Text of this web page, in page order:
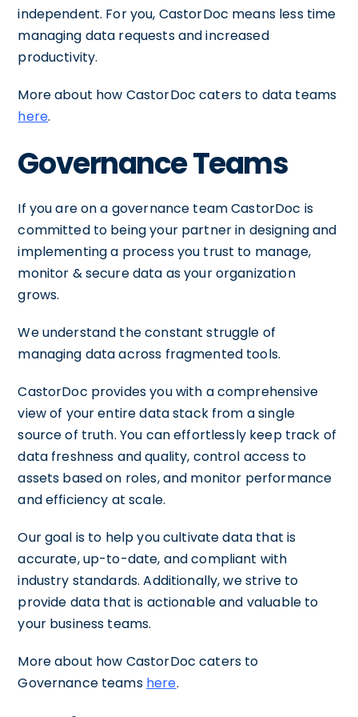
independent. For you, CastorDoc means less time
managing data requests and increased
productivity.
More about how CastorDoc caters to data teams
here.
Governance Teams
If you are on a governance team CastorDoc is
committed to being your partner in designing and
implementing a process you trust to manage,
monitor & secure data as your organization
grows.
We understand the constant struggle of
managing data across fragmented tools.
CastorDoc provides you with a comprehensive
view of your entire data stack from a single
source of truth. You can effortlessly keep track of
data freshness and quality, control access to
assets based on roles, and monitor performance
and efficiency at scale.
Our goal is to help you cultivate data that is
accurate, up-to-date, and compliant with
industry standards. Additionally, we strive to
provide data that is actionable and valuable to
your business teams.
More about how CastorDoc caters to
Governance teams here.